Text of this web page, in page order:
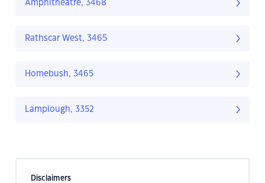
Amphitheatre, 3468
Rathscar West, 3465
Homebush, 3465
Lamplough, 3352
Disclaimers